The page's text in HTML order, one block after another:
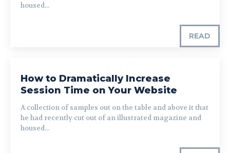
housed...
READ
How to Dramatically Increase
Session Time on Your Website
A collection of samples out on the table and above it that
he had recently cut out of an illustrated magazine and
housed...